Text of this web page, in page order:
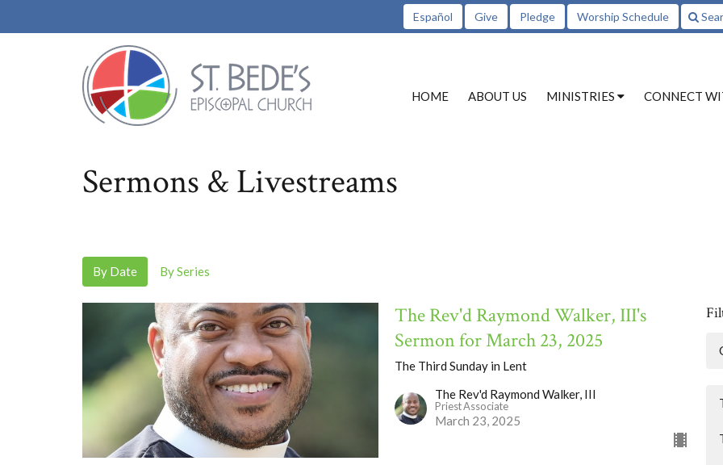
Español Give Pledge Worship Schedule
HOME ABOUT US MINISTRIES CONNECT
Sermons & Livestreams
By Date By Series
The Rev'd Raymond Walker, III's
Sermon for March 23, 2025
The Third Sunday in Lent
The Rev'd Raymond Walker, III
Priest Associate
March 23, 2025